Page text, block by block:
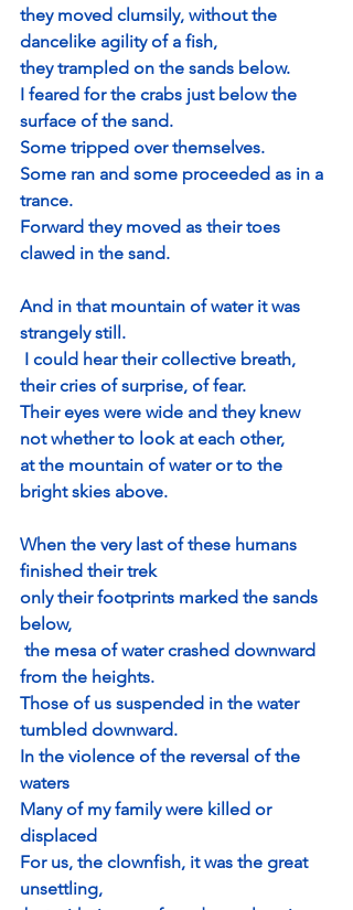
they moved clumsily, without the
dancelike agility of a fish,
they trampled on the sands below.
I feared for the crabs just below the
surface of the sand.
Some tripped over themselves.
Some ran and some proceeded as in a
trance.
Forward they moved as their toes
clawed in the sand.
And in that mountain of water it was
strangely still.
their cries of surprise, of fear.
Their eyes were wide and they knew
not whether to look at each other,
at the mountain of water or to the
bright skies above.
When the very last of these humans
finished their trek
only their footprints marked the sands
below,
from the heights.
Those of us suspended in the water
tumbled downward.
In the violence of the reversal of the
waters
Many of my family were killed or
displaced
For us, the clownfish, it was the great
unsettling,